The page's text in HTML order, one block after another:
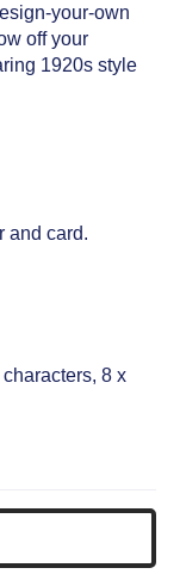
your-own
off your
1920s style
and card.
8 x